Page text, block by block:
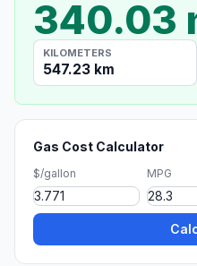
340.03
KILOMETERS
547.23 km
Gas Cost Calculator
$/gallon MPG